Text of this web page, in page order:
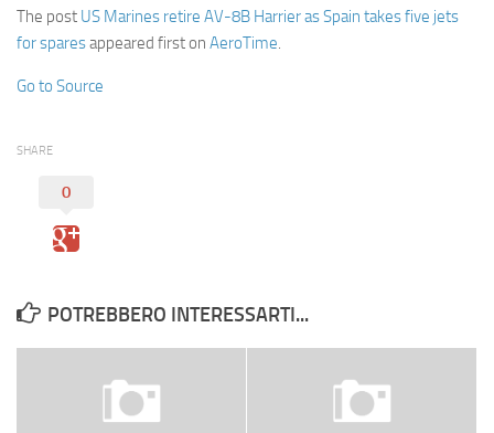
The post US Marines retire AV-8B Harrier as Spain takes five jets
for sparesappeared first on AeroTime.
Go to Source
SHARE
0
POTREBBERO INTERESSARTI...